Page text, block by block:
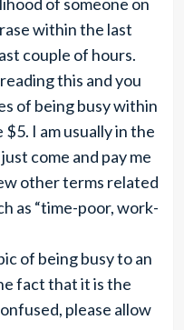
within the last
couple of hours.
this and you
of being busy within
I am usually in the
come and pay me
other terms related
as “time-poor, work-
of being busy to an
fact that it is the
please allow